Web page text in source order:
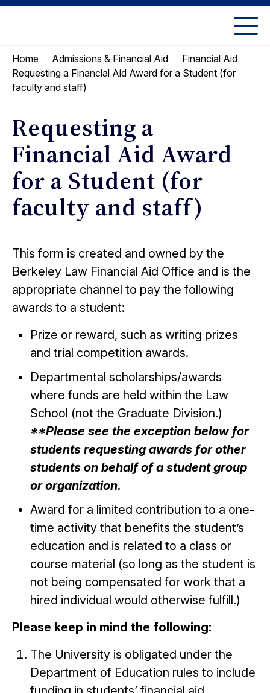
Skip
Skip
menu
Berkeley
Law
Home Admissions & Financial Aid
Financial Aid
Requesting a Financial Aid Award for a Student (for
faculty and staff)
Requesting a
Financial Aid Award
for a Student (for
faculty and staff)
This form is created and owned by the
Berkeley Law Financial Aid Office and is the
appropriate channel to pay the following
awards to a student:
Prize or reward, such as writing prizes
and trial competition awards.
Departmental scholarships/awards
where funds are held within the Law
School (not the Graduate Division.)
**Please see the exception below for
students requesting awards for other
students on behalf of a student group
or organization.
Award for a limited contribution to a one-
time activity that benefits the student’s
education and is related to a class or
course material (so long as the student is
not being compensated for work that a
hired individual would otherwise fulfill.)
Please keep in mind the following:
The University is obligated under the
Department of Education rules to include